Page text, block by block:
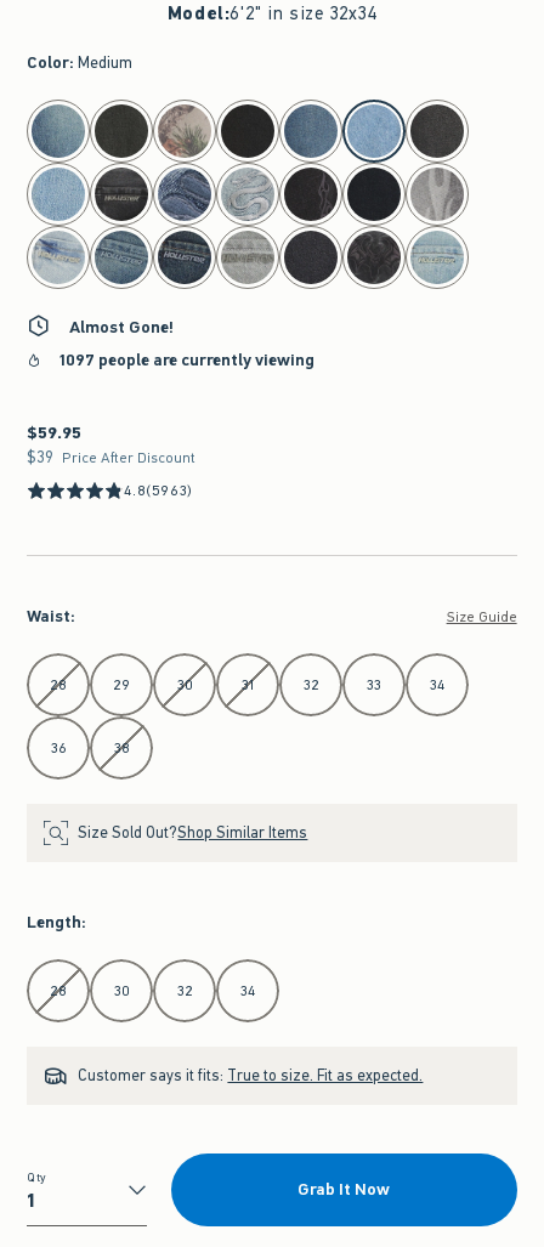
Model:6'2" in size 32x34
Color: Medium
select color
Almost Gone!
1097 people are currently viewing
$59.95
$59.95
$39
$39 Price After Discount
4.8(5963)
Waist: Size Guide
Select Waist
28 29 30 31 32 33 34
36 38
Size Sold Out?Shop Similar Items
Length:
Select Length
28 30 32 34
Customer says it fits: True to size. Fit as expected.
Qty
Qty
Grab It Now